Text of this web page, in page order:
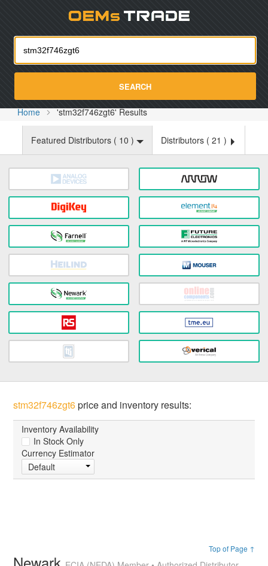
SEARCH
Home 'stm32f746zgt6' Results
Featured Distributors ( 10 ) Distributors ( 21 )
stm32f746zgt6price and inventory results:
Inventory Availability
In Stock Only
Currency Estimator
Default
Top of Page ↑